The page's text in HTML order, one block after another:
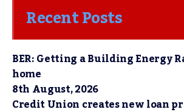
Recent Posts
BER: Getting a Building Energy
home
8th August, 2026
Credit Union creates new loan